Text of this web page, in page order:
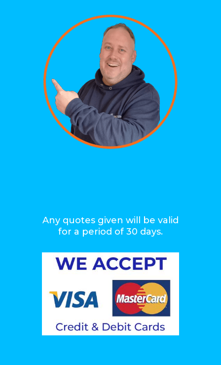
Any quotes given will be valid
for a period of 30 days.